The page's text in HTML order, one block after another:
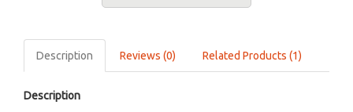
Description Reviews (0) Related Products (1)
Description